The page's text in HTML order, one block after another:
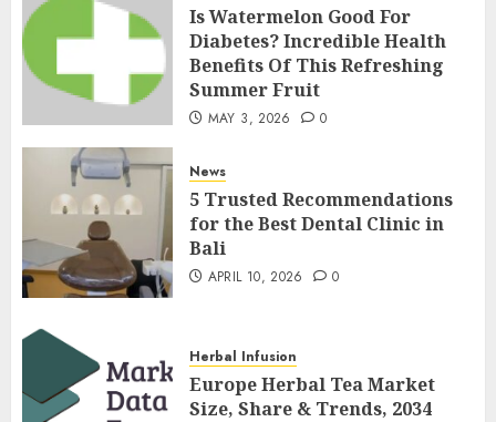
Is Watermelon Good For
Diabetes? Incredible Health
Benefits Of This Refreshing
Summer Fruit
MAY 3, 2026 0
News
5 Trusted Recommendations
for the Best Dental Clinic in
Bali
APRIL 10, 2026 0
Herbal Infusion
Europe Herbal Tea Market
Size, Share & Trends, 2034